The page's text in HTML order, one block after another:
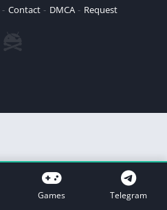
Contact DMCA Request
Games Telegram